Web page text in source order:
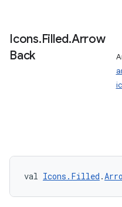
Icons.Filled.Arrow
Back
val Icons.Filled .